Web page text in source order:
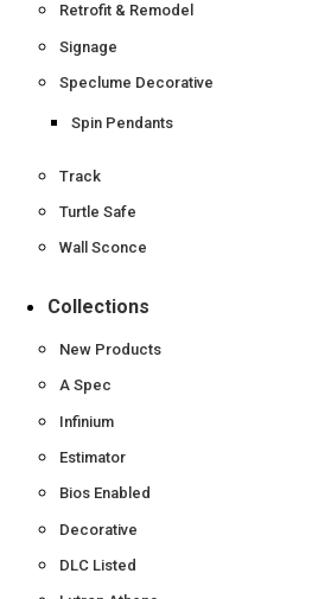
Retrofit & Remodel
Signage
Speclume Decorative
Spin Pendants
Track
Turtle Safe
Wall Sconce
Collections
New Products
A Spec
Infinium
Estimator
Bios Enabled
Decorative
DLC Listed